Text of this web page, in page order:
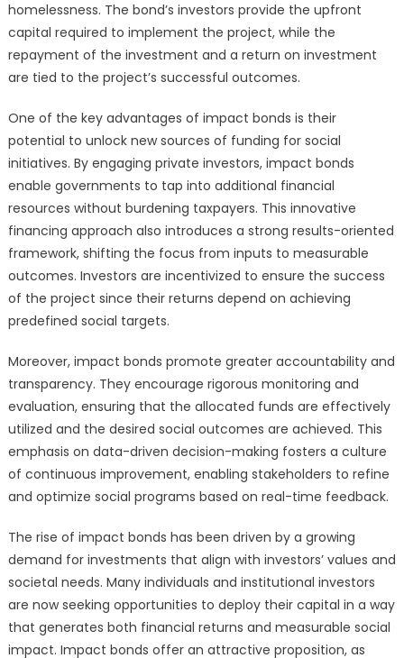
homelessness. The bond’s investors provide the upfront
capital required to implement the project, while the
repayment of the investment and a return on investment
are tied to the project’s successful outcomes.
One of the key advantages of impact bonds is their
potential to unlock new sources of funding for social
initiatives. By engaging private investors, impact bonds
enable governments to tap into additional financial
resources without burdening taxpayers. This innovative
financing approach also introduces a strong results-oriented
framework, shifting the focus from inputs to measurable
outcomes. Investors are incentivized to ensure the success
of the project since their returns depend on achieving
predefined social targets.
Moreover, impact bonds promote greater accountability and
transparency. They encourage rigorous monitoring and
evaluation, ensuring that the allocated funds are effectively
utilized and the desired social outcomes are achieved. This
emphasis on data-driven decision-making fosters a culture
of continuous improvement, enabling stakeholders to refine
and optimize social programs based on real-time feedback.
The rise of impact bonds has been driven by a growing
demand for investments that align with investors’ values and
societal needs. Many individuals and institutional investors
are now seeking opportunities to deploy their capital in a way
that generates both financial returns and measurable social
impact. Impact bonds offer an attractive proposition, as